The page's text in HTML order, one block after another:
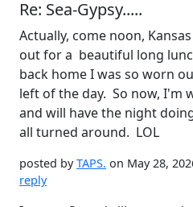
Re: Sea-Gypsy.....
Actually, come noon,
out for a beautiful long
back home I was so worn
left of the day. So now, I'm
and will have the night
all turned around. LOL
posted byTAPS. on May 28,
reply